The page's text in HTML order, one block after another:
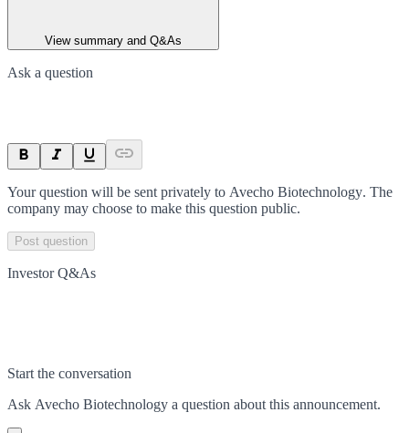
View summary and Q&As
Ask a question
Your question will be sent privately to Avecho Biotechnology. The
company may choose to make this question public.
Post question
Investor Q&As
Start the conversation
Ask Avecho Biotechnology a question about this announcement.